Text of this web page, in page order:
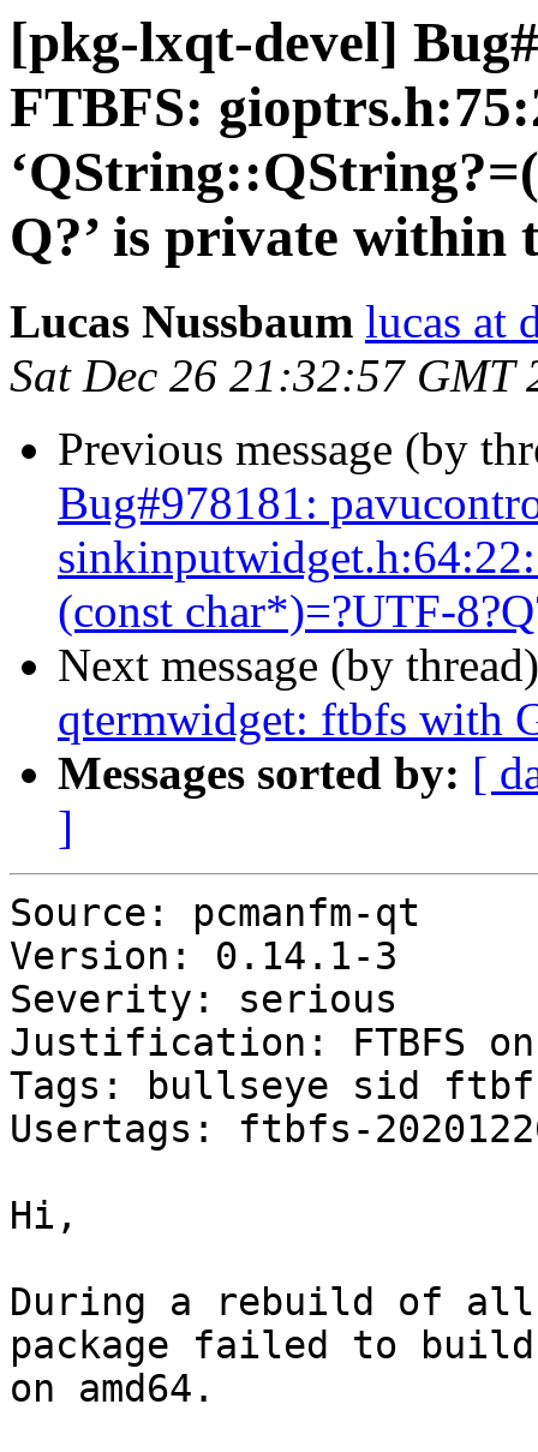
[pkg-lxqt-devel]
FTBFS:
Q?’ is private within
Lucas Nussbaum lucas at
Sat Dec 26 21:32:57 GMT
Previous message (by
Bug#978181:
(const char*)=?UTF-
Next message (by
qtermwidget: ftbfs with
Messages sorted by: [
]
Source: pcmanfm-qt
Version: 0.14.1-3
Severity: serious
Justification: FTBFS on
Tags: bullseye sid
Usertags: ftbfs-
Hi,
During a rebuild of
package failed to build
on amd64.